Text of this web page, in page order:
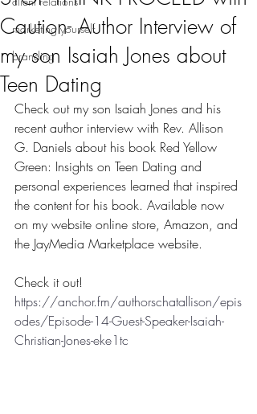
marketing yourself
branding
Caution- Author Interview of
my son Isaiah Jones about
Teen Dating
Check out my son Isaiah Jones and his
recent author interview with Rev. Allison
G. Daniels about his book Red Yellow
Green: Insights on Teen Dating and
personal experiences learned that inspired
the content for his book. Available now
on my website online store, Amazon, and
the JayMedia Marketplace website.
Check it out!
https://anchor.fm/authorschatallison/epis
odes/Episode-14-Guest-Speaker-Isaiah-
Christian-Jones-eke1tc